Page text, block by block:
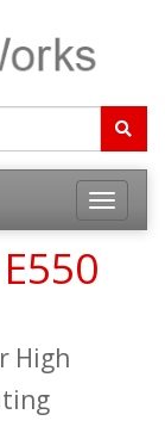
Toggle
High